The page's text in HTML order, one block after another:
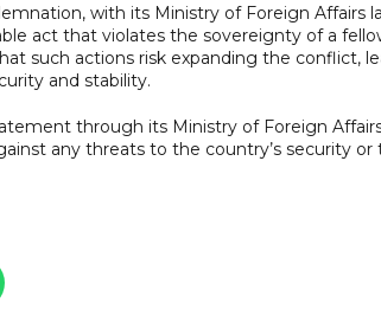
with its Ministry of Foreign Affairs
act that violates the sovereignty of a
such actions risk expanding the conflict,
and stability.
through its Ministry of Foreign
any threats to the country’s security